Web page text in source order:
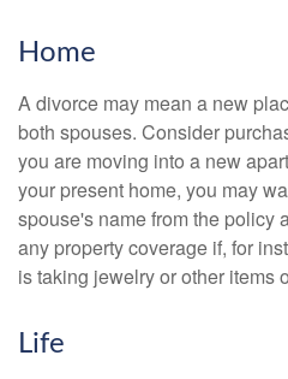
Home
A divorce may mean a new
both spouses. Consider
you are moving into a new
your present home, you may
spouse's name from the policy
any property coverage if, for
is taking jewelry or other items
Life